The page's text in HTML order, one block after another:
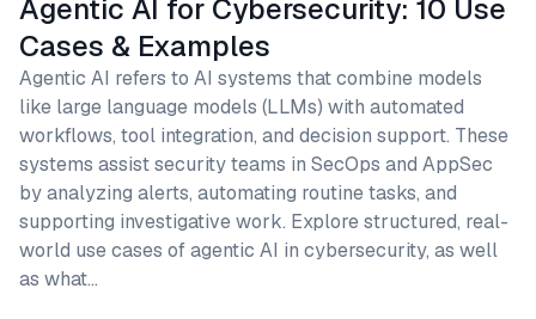
Agentic AI for Cybersecurity: 10 Use
Cases & Examples
Agentic AI refers to AI systems that combine models
like large language models (LLMs) with automated
workflows, tool integration, and decision support. These
systems assist security teams in SecOps and AppSec
by analyzing alerts, automating routine tasks, and
supporting investigative work. Explore structured, real-
world use cases of agentic AI in cybersecurity, as well
as what…